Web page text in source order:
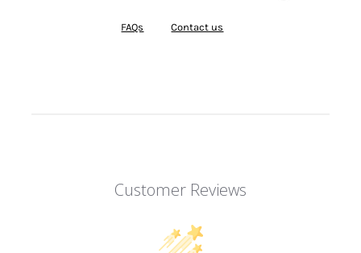
FAQs Contact us
Customer Reviews